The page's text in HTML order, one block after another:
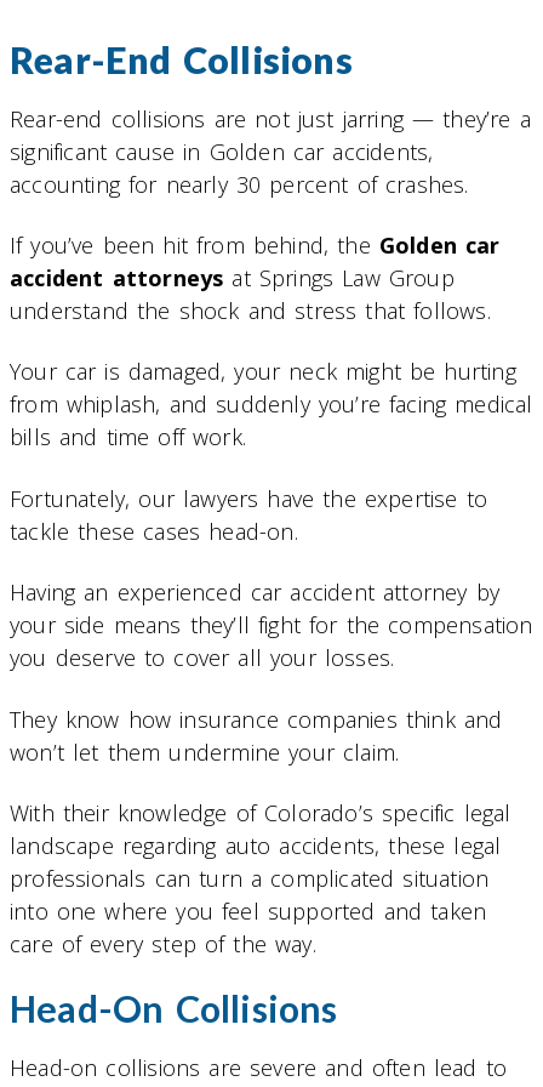
Rear-End Collisions
Rear-end collisions are not just jarring — they’re a
significant cause in Golden car accidents,
accounting for nearly 30 percent of crashes.
If you’ve been hit from behind, the Golden car
accident attorneys at Springs Law Group
understand the shock and stress that follows.
Your car is damaged, your neck might be hurting
from whiplash, and suddenly you’re facing medical
bills and time off work.
Fortunately, our lawyers have the expertise to
tackle these cases head-on.
Having an experienced car accident attorney by
your side means they’ll fight for the compensation
you deserve to cover all your losses.
They know how insurance companies think and
won’t let them undermine your claim.
With their knowledge of Colorado’s specific legal
landscape regarding auto accidents, these legal
professionals can turn a complicated situation
into one where you feel supported and taken
care of every step of the way.
Head-On Collisions
Head-on collisions are severe and often lead to